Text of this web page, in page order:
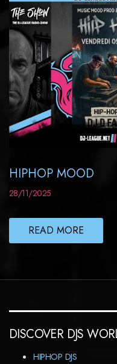
HIPHOP MOOD
28/11/2025
READ MORE
DISCOVER DJS
HIPHOP DJS